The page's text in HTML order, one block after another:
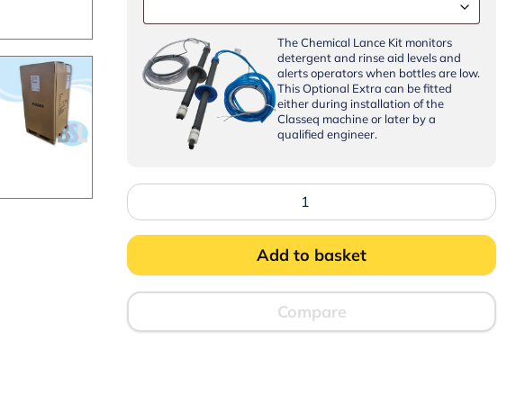
The Chemical Lance Kit monitors
detergent and rinse aid levels and
alerts operators when bottles are low.
This Optional Extra can be fitted
either during installation of the
Classeq machine or later by a
qualified engineer.
Classeq
30
Pass
Through
Dishwasher
with
WiFi,
Bluetooth,
Steam
Recovery
Add to basket
Compare